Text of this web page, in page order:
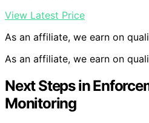
View Latest Price
As an affiliate, we earn on
As an affiliate, we earn on
Next Steps in
Monitoring